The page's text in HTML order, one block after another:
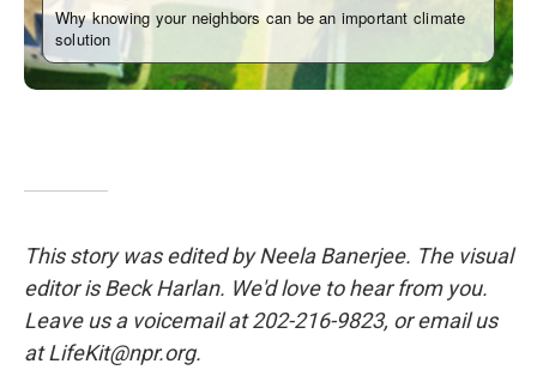
This story was edited by Neela Banerjee. The visual
editor is Beck Harlan. We'd love to hear from you.
Leave us a voicemail at 202-216-9823, or email us
at LifeKit@npr.org.